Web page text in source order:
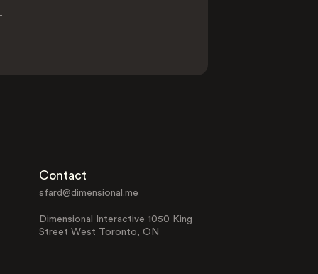
Contact
sfard@dimensional.me
Dimensional Interactive 1050 King
Street West Toronto, ON